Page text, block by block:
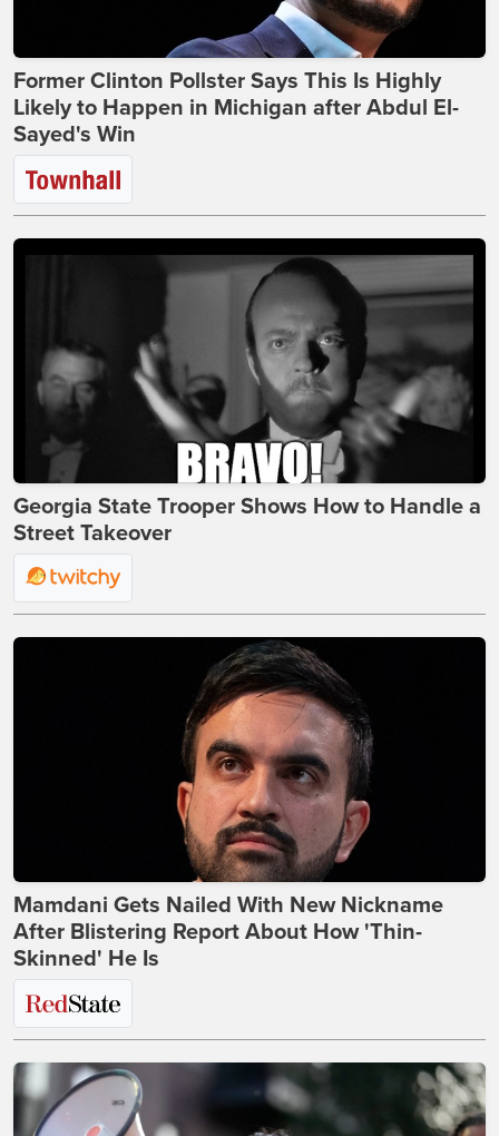
Former Clinton Pollster Says This Is Highly
Likely to Happen in Michigan after Abdul El-
Sayed's Win
Georgia State Trooper Shows How to Handle a
Street Takeover
Mamdani Gets Nailed With New Nickname
After Blistering Report About How 'Thin-
Skinned' He Is